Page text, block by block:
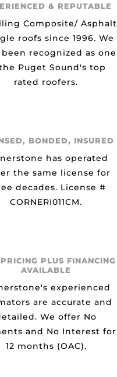
& REPUTABLE
Composite/ Asphalt
roofs since 1996. We
been recognized as one
Puget Sound's top
rated roofers.
BONDED, INSURED
has operated
the same license for
decades. License #
CORNERI011CM.
PLUS FINANCING
AVAILABLE
experienced
are accurate and
We offer No
and No Interest for
12 months (OAC).